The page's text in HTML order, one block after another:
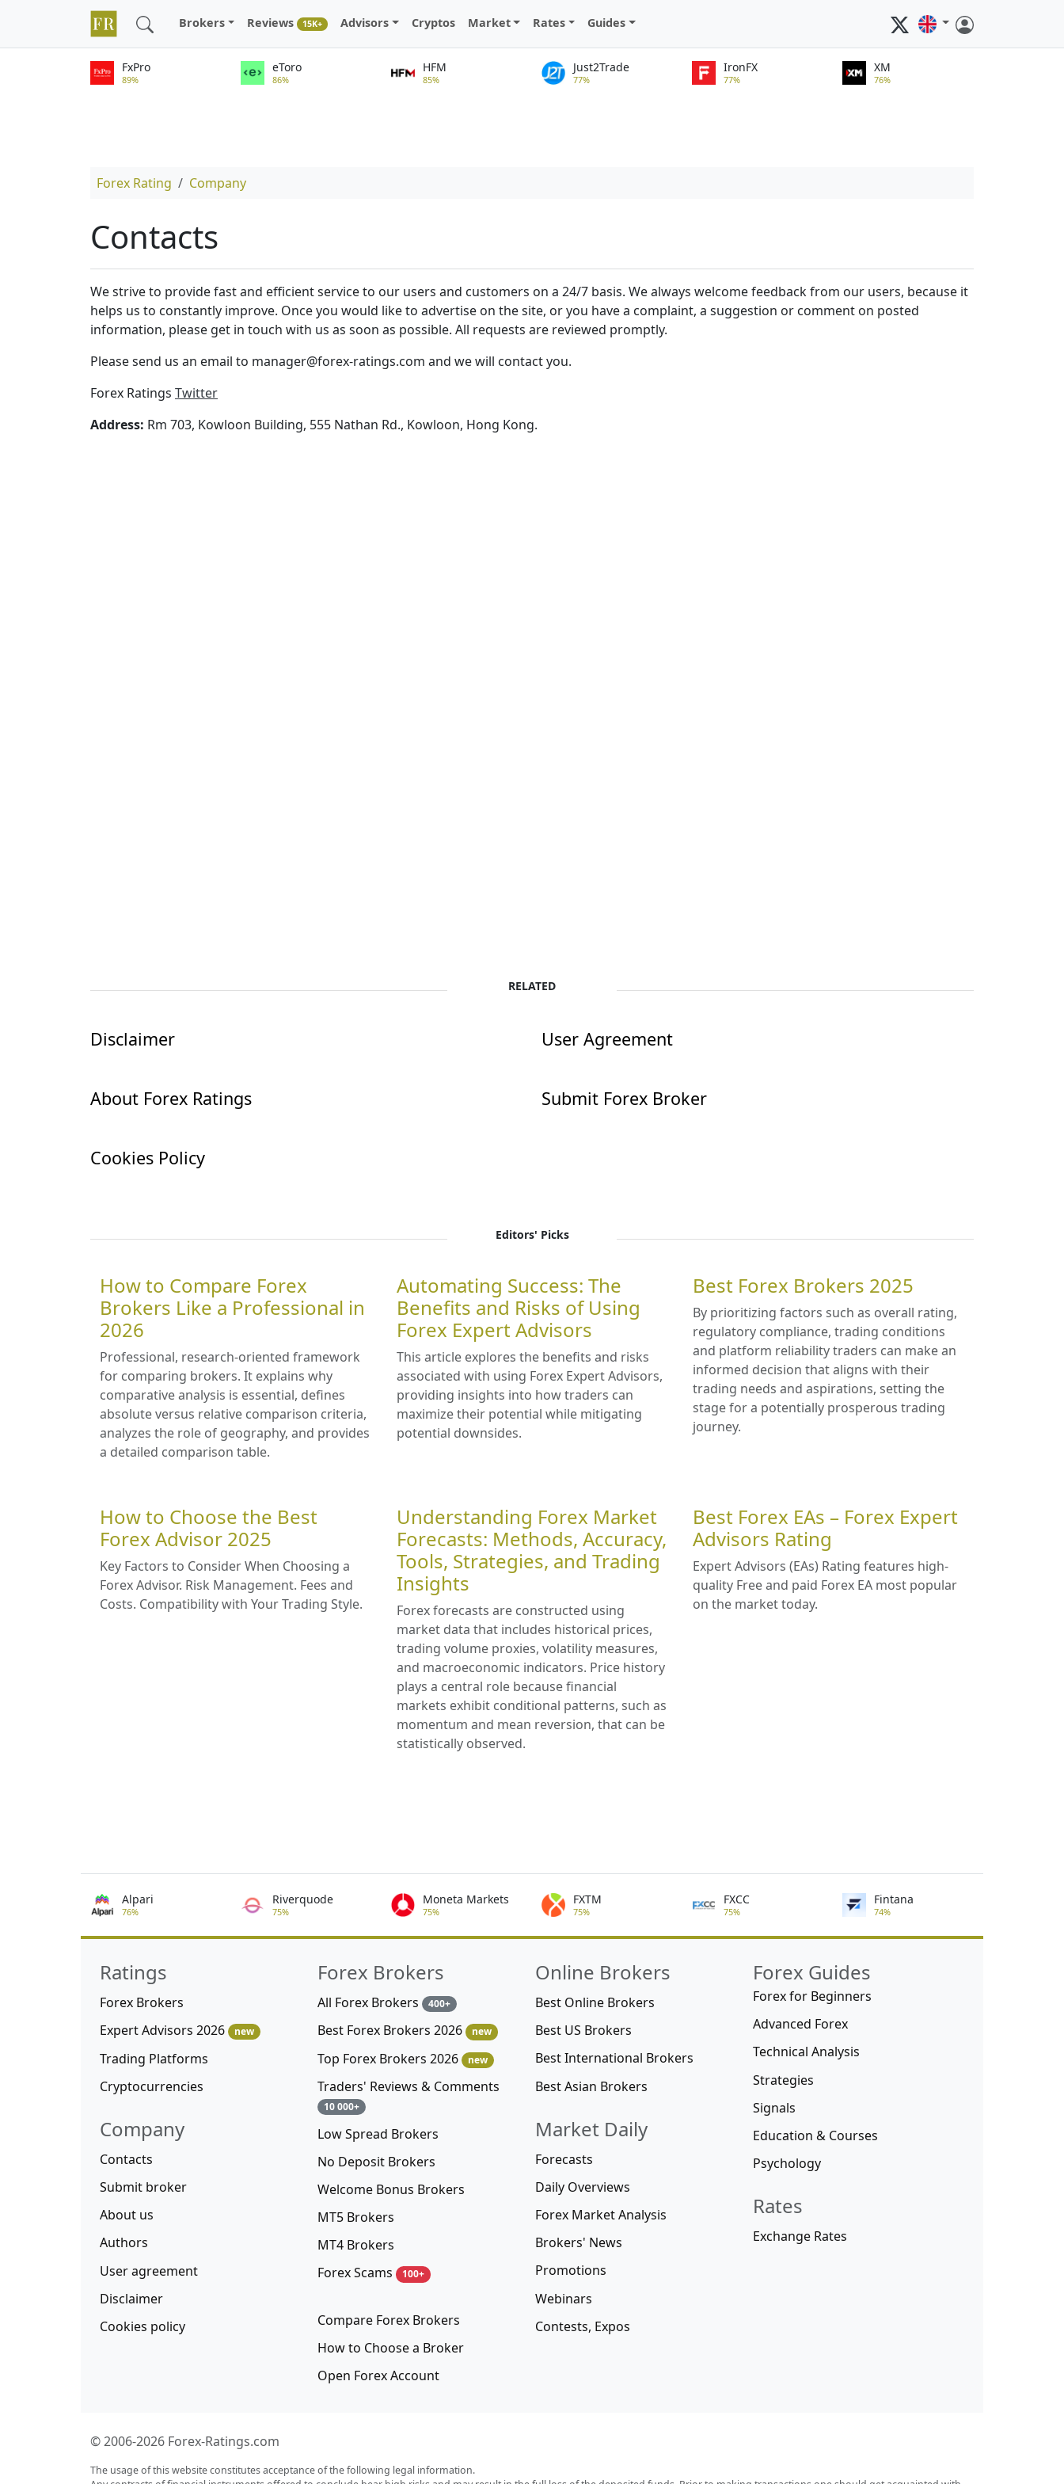
Brokers Reviews 15K+ Advisors Cryptos Market Rates Guides
FxPro
89%
eToro
86%
HFM
85%
Just2Trade
77%
IronFX
77%
XM
76%
Forex Rating Company
Contacts
We strive to provide fast and efficient service to our users and customers on a 24/7 basis. We always welcome feedback from our users, because it
helps us to constantly improve. Once you would like to advertise on the site, or you have a complaint, a suggestion or comment on posted
information, please get in touch with us as soon as possible. All requests are reviewed promptly.
Please send us an email to manager@forex-ratings.com and we will contact you.
Forex Ratings Twitter
Address: Rm 703, Kowloon Building, 555 Nathan Rd., Kowloon, Hong Kong.
RELATED
Disclaimer User Agreement
About Forex Ratings Submit Forex Broker
Cookies Policy
Editors' Picks
How to Compare Forex
Brokers Like a Professional in
2026
Professional, research-oriented framework
for comparing brokers. It explains why
comparative analysis is essential, defines
absolute versus relative comparison criteria,
analyzes the role of geography, and provides
a detailed comparison table.
Automating Success: The
Benefits and Risks of Using
Forex Expert Advisors
This article explores the benefits and risks
associated with using Forex Expert Advisors,
providing insights into how traders can
maximize their potential while mitigating
potential downsides.
Best Forex Brokers 2025
By prioritizing factors such as overall rating,
regulatory compliance, trading conditions
and platform reliability traders can make an
informed decision that aligns with their
trading needs and aspirations, setting the
stage for a potentially prosperous trading
journey.
How to Choose the Best
Forex Advisor 2025
Key Factors to Consider When Choosing a
Forex Advisor. Risk Management. Fees and
Costs. Compatibility with Your Trading Style.
Understanding Forex Market
Forecasts: Methods, Accuracy,
Tools, Strategies, and Trading
Insights
Forex forecasts are constructed using
market data that includes historical prices,
trading volume proxies, volatility measures,
and macroeconomic indicators. Price history
plays a central role because financial
markets exhibit conditional patterns, such as
momentum and mean reversion, that can be
statistically observed.
Best Forex EAs – Forex Expert
Advisors Rating
Expert Advisors (EAs) Rating features high-
quality Free and paid Forex EA most popular
on the market today.
Alpari
76%
Riverquode
75%
Moneta Markets
75%
FXTM
75%
FXCC
75%
Fintana
74%
Ratings
Forex Brokers
Expert Advisors 2026
new
Trading Platforms
Cryptocurrencies
Company
Contacts
Submit broker
About us
Authors
User agreement
Disclaimer
Cookies policy
Forex Brokers
All Forex Brokers 400+
Best Forex Brokers 2026 new
Top Forex Brokers 2026 new
Traders' Reviews & Comments
10 000+
Low Spread Brokers
No Deposit Brokers
Welcome Bonus Brokers
MT5 Brokers
MT4 Brokers
Forex Scams
100+
Compare Forex Brokers
How to Choose a Broker
Open Forex Account
Online Brokers
Best Online Brokers
Best US Brokers
Best International Brokers
Best Asian Brokers
Market Daily
Forecasts
Daily Overviews
Forex Market Analysis
Brokers' News
Promotions
Webinars
Contests, Expos
Forex Guides
Forex for Beginners
Advanced Forex
Technical Analysis
Strategies
Signals
Education & Courses
Psychology
Rates
Exchange Rates
© 2006-2026 Forex-Ratings.com
The usage of this website constitutes acceptance of the following legal information.